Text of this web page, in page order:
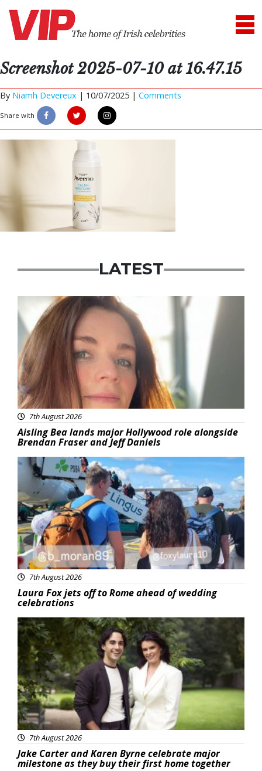
Screenshot 2025-07-10 at 16.47.15
By Niamh Devereux | 10/07/2025 | Comments
Share with
LATEST
Featured
7th August 2026
Aisling Bea lands major Hollywood role alongside
Brendan Fraser and Jeff Daniels
Featured
7th August 2026
Laura Fox jets off to Rome ahead of wedding
celebrations
Featured
7th August 2026
Jake Carter and Karen Byrne celebrate major
milestone as they buy their first home together